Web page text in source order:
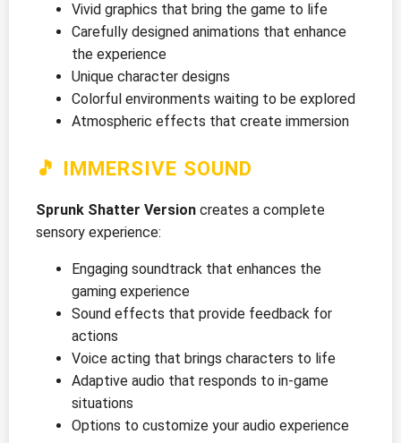
Vivid graphics that bring the game to life
Carefully designed animations that enhance
the experience
Unique character designs
Colorful environments waiting to be explored
Atmospheric effects that create immersion
🎵 IMMERSIVE SOUND
Sprunk Shatter Version creates a complete
sensory experience:
Engaging soundtrack that enhances the
gaming experience
Sound effects that provide feedback for
actions
Voice acting that brings characters to life
Adaptive audio that responds to in-game
situations
Options to customize your audio experience